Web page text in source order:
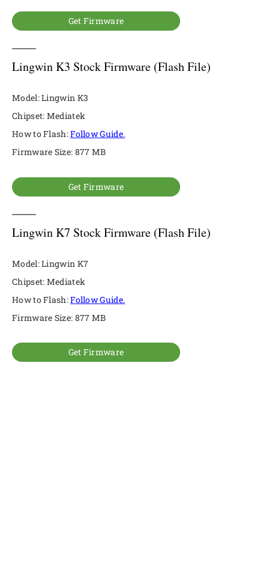
Get Firmware
Lingwin K3 Stock Firmware (Flash File)
Model: Lingwin K3
Chipset: Mediatek
How to Flash:Follow Guide.
Firmware Size: 877 MB
Get Firmware
Lingwin K7 Stock Firmware (Flash File)
Model: Lingwin K7
Chipset: Mediatek
How to Flash:Follow Guide.
Firmware Size: 877 MB
Get Firmware